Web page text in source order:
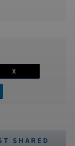
X
SHARED